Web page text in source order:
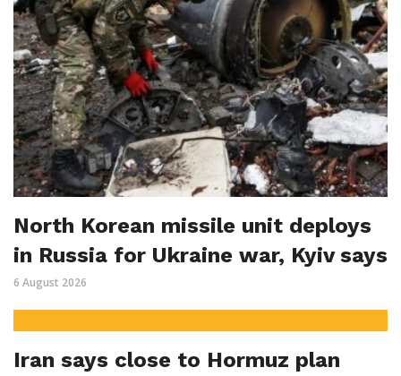
North Korean missile unit deploys
in Russia for Ukraine war, Kyiv says
6 August 2026
Iran says close to Hormuz plan